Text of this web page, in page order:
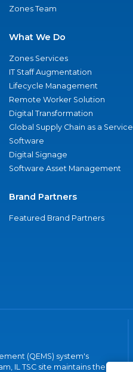
Zones Team
What We Do
Zones Services
IT Staff Augmentation
Lifecycle Management
Remote Worker Solution
Digital Transformation
Global Supply Chain as a Service
Software
Digital Signage
Software Asset Management
Brand Partners
Featured Brand Partners
(QEMS) system's
IL TSC site maintains the